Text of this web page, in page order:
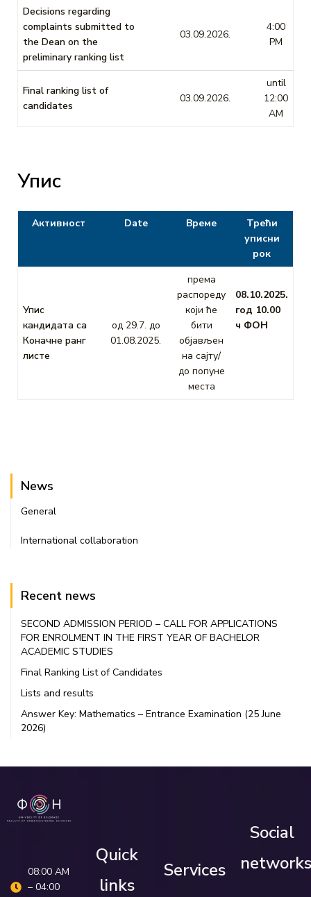
Decisions regarding
complaints submitted to
the Dean on the
preliminary ranking list
03.09.2026.
4:00
PM
Final ranking list of
candidates
03.09.2026.
until
12:00
AM
Упис
Активност Date Време
Трећи
уписни
рок
Упис
кандидата са
Коначне ранг
листе
од 29.7. до
01.08.2025.
према
распореду
који ће
бити
објављен
на сајту/
до попуне
места
08.10.2025.
год 10.00
ч ФОН
News
General
International collaboration
Recent news
SECOND ADMISSION PERIOD – CALL FOR APPLICATIONS
FOR ENROLMENT IN THE FIRST YEAR OF BACHELOR
ACADEMIC STUDIES
Final Ranking List of Candidates
Lists and results
Answer Key: Mathematics – Entrance Examination (25 June
2026)
08:00 AM
– 04:00
Quick
links
Services
Social
networks